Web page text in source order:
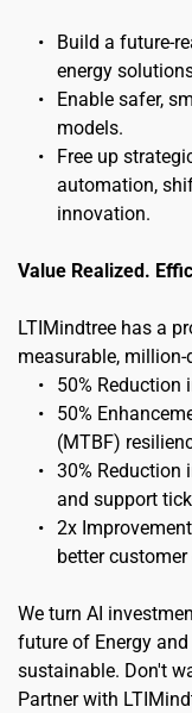
Build a future-
energy
Enable safer,
models.
Free up
automation,
innovation.
Value Realized.
LTIMindtree has a
measurable,
50% Reduction
50%
(MTBF)
30% Reduction
and support
2x
better customer
We turn AI
future of Energy
sustainable. Don't
Partner with